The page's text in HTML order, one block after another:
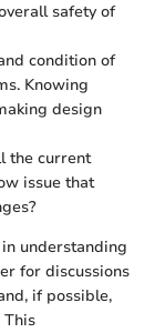
safety of
condition of
Knowing
design
the current
issue that
understanding
for discussions
if possible,